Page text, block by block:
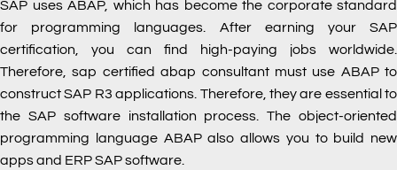
SAP uses ABAP, which has become the corporate standard
for programming languages. After earning your SAP
certification, you can find high-paying jobs worldwide.
Therefore, sap certified abap consultant must use ABAP to
construct SAP R3 applications. Therefore, they are essential to
the SAP software installation process. The object-oriented
programming language ABAP also allows you to build new
apps and ERP SAP software.